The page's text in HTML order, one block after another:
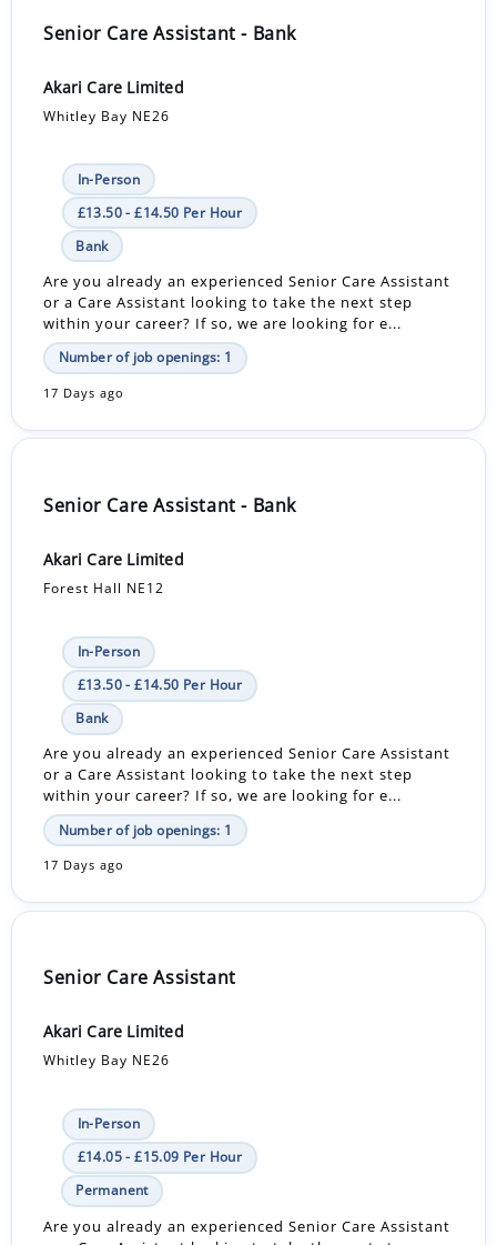
Senior Care Assistant - Bank
Akari Care Limited
Whitley Bay NE26
In-Person
£13.50 - £14.50 Per Hour
Bank
Are you already an experienced Senior Care Assistant
or a Care Assistant looking to take the next step
within your career? If so, we are looking for e...
Number of job openings: 1
17 Days ago
Senior Care Assistant - Bank
Akari Care Limited
Forest Hall NE12
In-Person
£13.50 - £14.50 Per Hour
Bank
Are you already an experienced Senior Care Assistant
or a Care Assistant looking to take the next step
within your career? If so, we are looking for e...
Number of job openings: 1
17 Days ago
Senior Care Assistant
Akari Care Limited
Whitley Bay NE26
In-Person
£14.05 - £15.09 Per Hour
Permanent
Are you already an experienced Senior Care Assistant